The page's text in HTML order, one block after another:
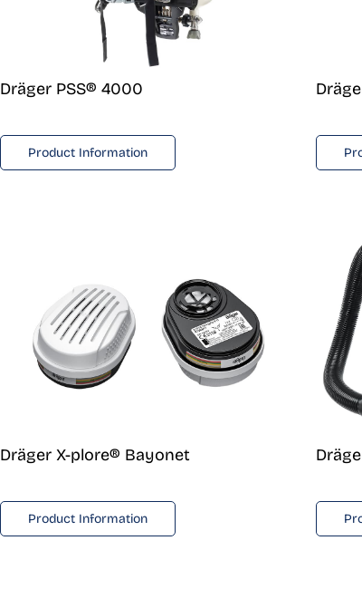
Dräger PSS® 4000
Product Information
Dräger X-plore® Bayonet
Product Information